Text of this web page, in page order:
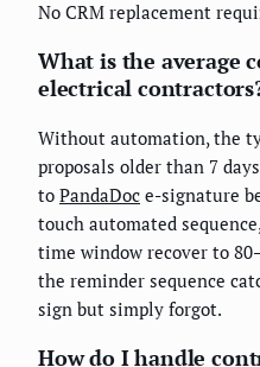
No CRM replacement
What is the average
electrical
Without automation, the
proposals older than 7
to PandaDoc e-signature
touch automated
time window recover to
the reminder sequence
sign but simply forgot.
How do I handle